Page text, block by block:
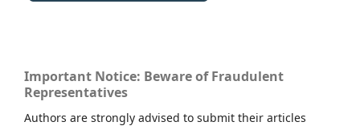
Important Notice: Beware of Fraudulent
Representatives
Authors are strongly advised to submit their articles